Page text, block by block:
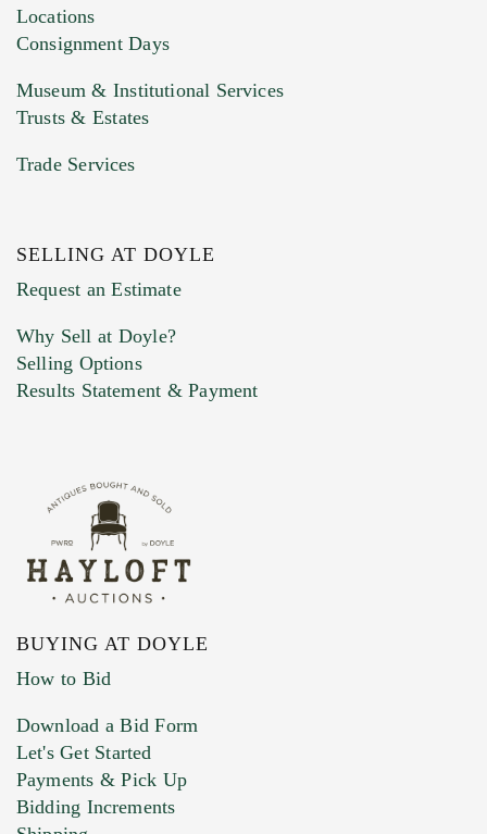
Locations
Consignment Days
Museum & Institutional Services
Trusts & Estates
Trade Services
SELLING AT DOYLE
Request an Estimate
Why Sell at Doyle?
Selling Options
Results Statement & Payment
BUYING AT DOYLE
How to Bid
Download a Bid Form
Let's Get Started
Payments & Pick Up
Bidding Increments